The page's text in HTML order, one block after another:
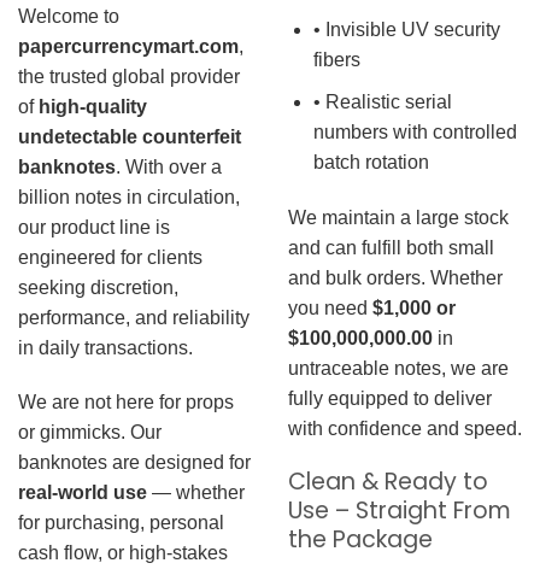
Welcome to
papercurrencymart.com,
the trusted global provider
of high-quality
undetectable counterfeit
banknotes. With over a
billion notes in circulation,
our product line is
engineered for clients
seeking discretion,
performance, and reliability
in daily transactions.
We are not here for props
or gimmicks. Our
banknotes are designed for
real-world use — whether
for purchasing, personal
cash flow, or high-stakes
• Invisible UV security
fibers
• Realistic serial
numbers with controlled
batch rotation
We maintain a large stock
and can fulfill both small
and bulk orders. Whether
you need $1,000 or
$100,000,000.00 in
untraceable notes, we are
fully equipped to deliver
with confidence and speed.
Clean & Ready to
Use – Straight From
the Package